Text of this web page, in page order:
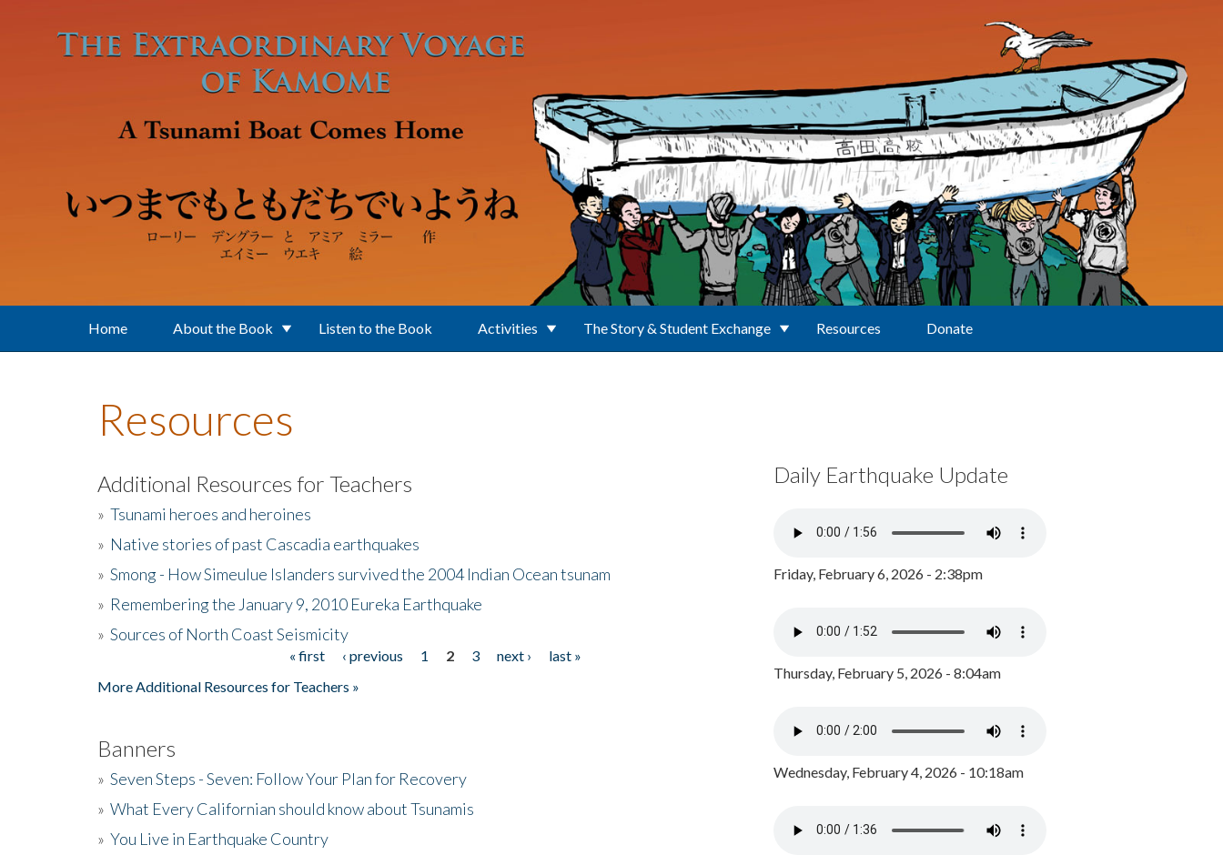
Home About the Book Listen to the Book Activities The Story & Student Exchange Resources Donate
Resources
Additional Resources for Teachers
» Tsunami heroes and heroines
» Native stories of past Cascadia earthquakes
» Smong - How Simeulue Islanders survived the 2004 Indian Ocean tsunam
» Remembering the January 9, 2010 Eureka Earthquake
» Sources of North Coast Seismicity
« first ‹ previous 1 2 3 next ›
last »
More Additional Resources for Teachers »
Banners
» Seven Steps - Seven: Follow Your Plan for Recovery
» What Every Californian should know about Tsunamis
» You Live in Earthquake Country
Daily Earthquake Update
Friday, February 6, 2026 - 2:38pm
Thursday, February 5, 2026 - 8:04am
Wednesday, February 4, 2026 - 10:18am